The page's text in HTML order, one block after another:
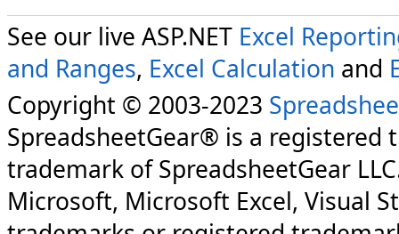
See our live ASP.NET Excel
and Ranges, Excel Calculation and
Copyright © 2003-2023
SpreadsheetGear® is a registered
trademark of SpreadsheetGear
Microsoft, Microsoft Excel, Visual